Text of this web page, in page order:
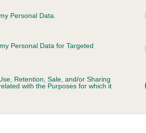
Personal Data.
Personal Data for Targeted
Retention, Sale, and/or Sharing
with the Purposes for which it
MADAM AT